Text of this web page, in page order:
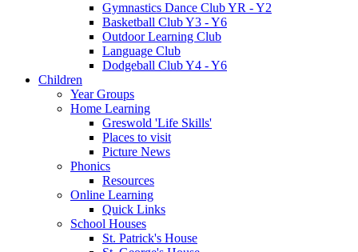
Gymnastics Dance Club YR - Y2
Basketball Club Y3 - Y6
Outdoor Learning Club
Language Club
Dodgeball Club Y4 - Y6
Children
Year Groups
Home Learning
Greswold 'Life Skills'
Places to visit
Picture News
Phonics
Resources
Online Learning
Quick Links
School Houses
St. Patrick's House